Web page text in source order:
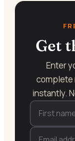
Get
Enter
complete
instantly.